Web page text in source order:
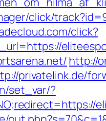
click/
click?
http://
privatelink.de/
set_var/?